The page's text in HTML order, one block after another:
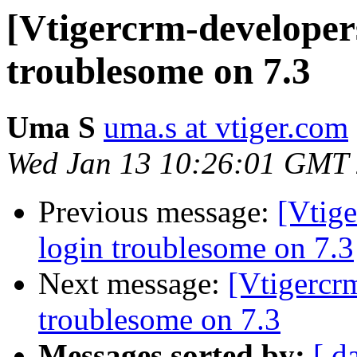
[Vtigercrm-
troublesome on 7.3
Uma S uma.s at vtiger.com
Wed Jan 13 10:26:01 GMT
Previous message:
login troublesome on 7.3
Next message:
troublesome on 7.3